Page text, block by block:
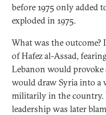
before 1975 only added
exploded in 1975.
What was the outcome?
of Hafez al-Assad,
Lebanon would provoke
would draw Syria into a
militarily in the
leadership was later